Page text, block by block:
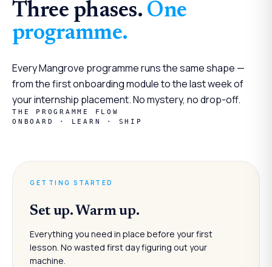
Three phases. One
programme.
Every Mangrove programme runs the same shape —
from the first onboarding module to the last week of
your internship placement. No mystery, no drop-off.
THE PROGRAMME FLOW
ONBOARD · LEARN · SHIP
GETTING STARTED
Set up. Warm up.
Everything you need in place before your first
lesson. No wasted first day figuring out your
machine.